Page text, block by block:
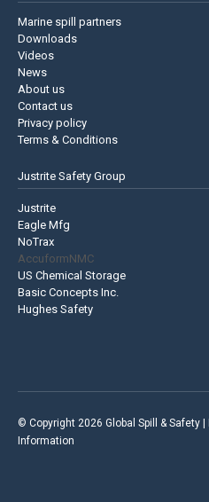
Marine spill partners
Downloads
Videos
News
About us
Contact us
Privacy policy
Terms & Conditions
Justrite Safety Group
Justrite
Eagle Mfg
NoTrax
AccuformNMC
US Chemical Storage
Basic Concepts Inc.
Hughes Safety
© Copyright 2026 Global Spill & Safety |
Information